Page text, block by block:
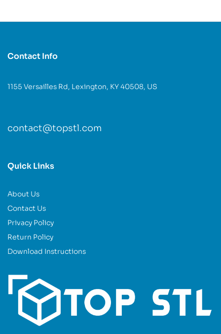
Contact Info
1155 Versailles Rd, Lexington, KY 40508, US
contact@topstl.com
Quick Links
About Us
Contact Us
Privacy Policy
Return Policy
Download Instructions